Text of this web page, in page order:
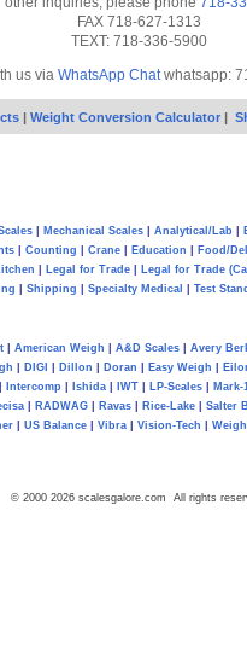
FAX 718-627-1313
TEXT: 718-336-5900
us via WhatsApp Chatwhatsapp:
| Weight Conversion Calculator |
Mechanical Scales Analytical/Lab
| Counting Crane| Education
Food/
Legal for Trade|
Legal for Trade
Shipping Specialty Medical Test
| American Weigh A&D Scales| Avery
DIGI Dillon Doran Easy Weigh
Intercomp Ishida IWT LP-Scales
Mark-
| RADWAG| Ravas| Rice-Lake| Salter
US Balance Vibra Vision-Tech
© 2000 2026 scalesgalore.com All rights